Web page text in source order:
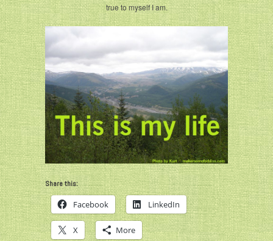
true to myself I am.
Share this:
Facebook LinkedIn
X More